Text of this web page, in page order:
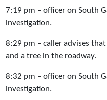
7:19 pm – officer on South
investigation.
8:29 pm – caller advises
and a tree in the roadway.
8:32 pm – officer on South
investigation.